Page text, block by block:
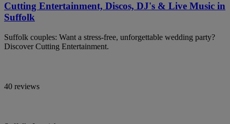
Cutting Entertainment, Discos, DJ's & Live Music in
Suffolk
Suffolk couples: Want a stress-free, unforgettable wedding party?
Discover Cutting Entertainment.
40 reviews